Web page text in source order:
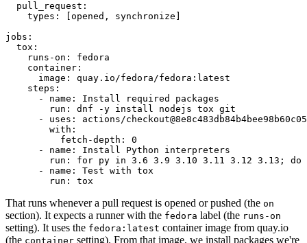
pull_request :
types : [opened , synchronize ]
jobs :
tox :
runs-on :
fedora
container :
image :
quay.io/fedora/fedora:latest
steps :
-
name :
Install required packages
run :
dnf -y install nodejs tox git
-
uses :
actions/
with :
fetch-depth :
0
-
name :
Install Python interpreters
run :
for py in 3.6 3.9 3.10 3.11 3.12 3.13; do
-
name :
Test with tox
run : tox
That runs whenever a pull request is opened or pushed (the on
section). It expects a runner with the fedora label (the runs-on
setting). It uses the fedora:latest container image from quay.io
(the container setting). From that image, we install packages we're